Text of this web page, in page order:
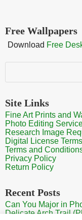
Free Wallpapers
Download Free
Search
Site Links
Fine Art Prints and
Photo Editing
Research Image
Digital License Terms
Terms and
Privacy Policy
Return Policy
Recent Posts
Can You Major in
Delicate Arch Trail